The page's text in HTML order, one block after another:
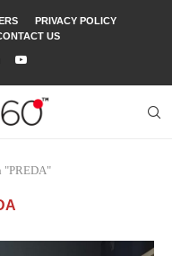
PRIVACY POLICY
US
"PREDA"